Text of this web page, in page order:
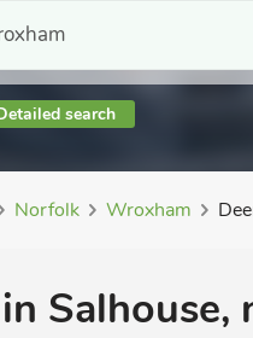
search
Norfolk Wroxham